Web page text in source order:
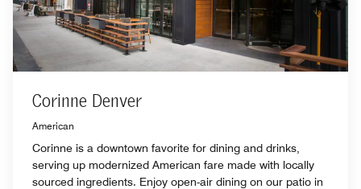
Corinne Denver
American
Corinne is a downtown favorite for dining and drinks,
serving up modernized American fare made with locally
sourced ingredients. Enjoy open-air dining on our patio in